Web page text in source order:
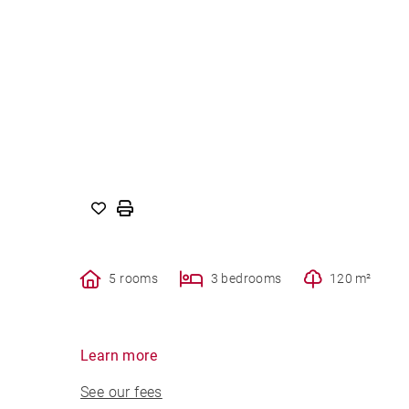
5 rooms 3 bedrooms 120 m²
Learn more
See our fees